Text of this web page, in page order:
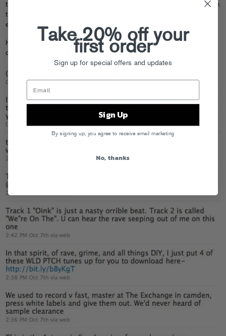
the regular. However, we were still pleasantly surprised to stumble upon
this
earlier this month. Beats!
Hit the jump for some background Tweets (in reverse chronological
order, duh) and grab KLAM’s Fool’s Gold banger
Take 20% off your
first order
Sign up for special offers and updates
Sign Up
By signing up, you agree to receive email marketing
No, thanks